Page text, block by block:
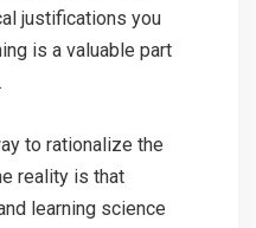
justifications you
is a valuable part
to rationalize the
reality is that
learning science